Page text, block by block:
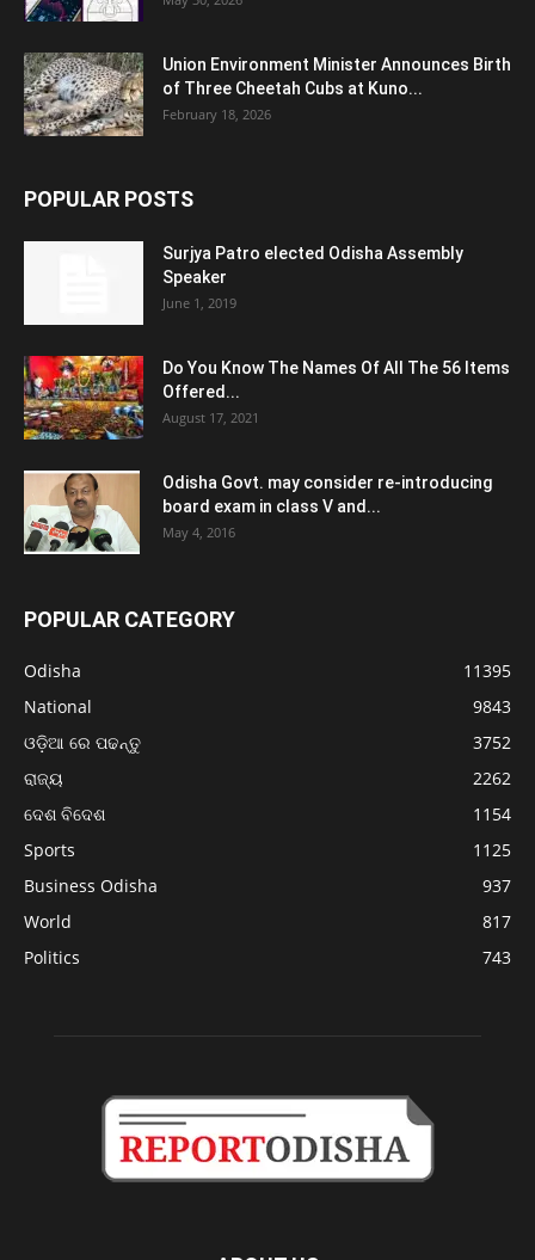
Union Environment Minister Announces Birth
of Three Cheetah Cubs at Kuno...
February 18, 2026
POPULAR POSTS
Surjya Patro elected Odisha Assembly
Speaker
June 1, 2019
Do You Know The Names Of All The 56 Items
Offered...
August 17, 2021
Odisha Govt. may consider re-introducing
board exam in class V and...
May 4, 2016
POPULAR CATEGORY
Odisha
11395
National
9843
ଓଡ଼ିଆ ରେ ପଢନ୍ତୁ
3752
ରାଜ୍ୟ
2262
ଦେଶ ବିଦେଶ
1154
Sports
1125
Business Odisha
937
World
817
Politics
743